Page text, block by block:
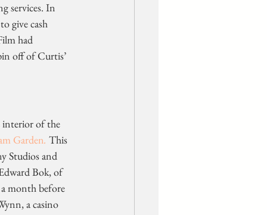
services. In
give cash
had
off of Curtis’
interior of the
Garden. This
Studios and
Bok, of
month before
a casino